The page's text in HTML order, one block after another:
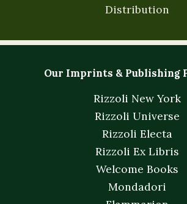
Distribution
Our Imprints & Publishing
Rizzoli New York
Rizzoli Universe
Rizzoli Electa
Rizzoli Ex Libris
Welcome Books
Mondadori